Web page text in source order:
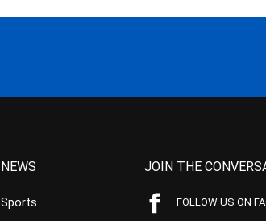
NEWS
Sports
JOIN THE
FOLLOW US ON